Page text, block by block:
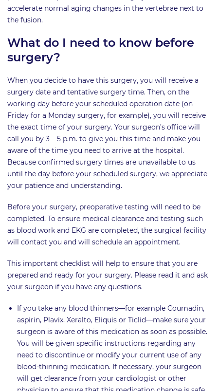
accelerate normal aging changes in the vertebrae next to
the fusion.
What do I need to know before
surgery?
When you decide to have this surgery, you will receive a
surgery date and tentative surgery time. Then, on the
working day before your scheduled operation date (on
Friday for a Monday surgery, for example), you will receive
the exact time of your surgery. Your surgeon’s office will
call you by 3 – 5 p.m. to give you this time and make you
aware of the time you need to arrive at the hospital.
Because confirmed surgery times are unavailable to us
until the day before your scheduled surgery, we appreciate
your patience and understanding.
Before your surgery, preoperative testing will need to be
completed. To ensure medical clearance and testing such
as blood work and EKG are completed, the surgical facility
will contact you and will schedule an appointment.
This important checklist will help to ensure that you are
prepared and ready for your surgery. Please read it and ask
your surgeon if you have any questions.
If you take any blood thinners—for example Coumadin,
aspirin, Plavix, Xeralto, Eliquis or Ticlid—make sure your
surgeon is aware of this medication as soon as possible.
You will be given specific instructions regarding any
need to discontinue or modify your current use of any
blood-thinning medication. If necessary, your surgeon
will get clearance from your cardiologist or other